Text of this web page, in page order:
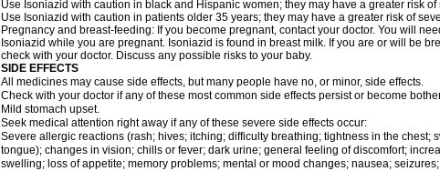
Use Isoniazid with caution in black and Hispanic women; they may have a greater risk
Use Isoniazid with caution in patients older 35 years; they may have a greater risk of
Pregnancy and breast-feeding: If you become pregnant, contact your doctor. You will
Isoniazid while you are pregnant. Isoniazid is found in breast milk. If you are or will be
check with your doctor. Discuss any possible risks to your baby.
SIDE EFFECTS
All medicines may cause side effects, but many people have no, or minor, side effects.
Check with your doctor if any of these most common side effects persist or become
Mild stomach upset.
Seek medical attention right away if any of these severe side effects occur:
Severe allergic reactions (rash; hives; itching; difficulty breathing; tightness in the chest;
tongue); changes in vision; chills or fever; dark urine; general feeling of discomfort;
swelling; loss of appetite; memory problems; mental or mood changes; nausea;